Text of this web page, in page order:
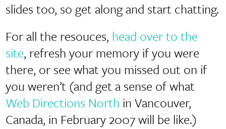
slides too, so get along and start chatting.
For all the resouces, head over to the
site, refresh your memory if you were
there, or see what you missed out on if
you weren’t (and get a sense of what
Web Directions North in Vancouver,
Canada, in February 2007 will be like.)